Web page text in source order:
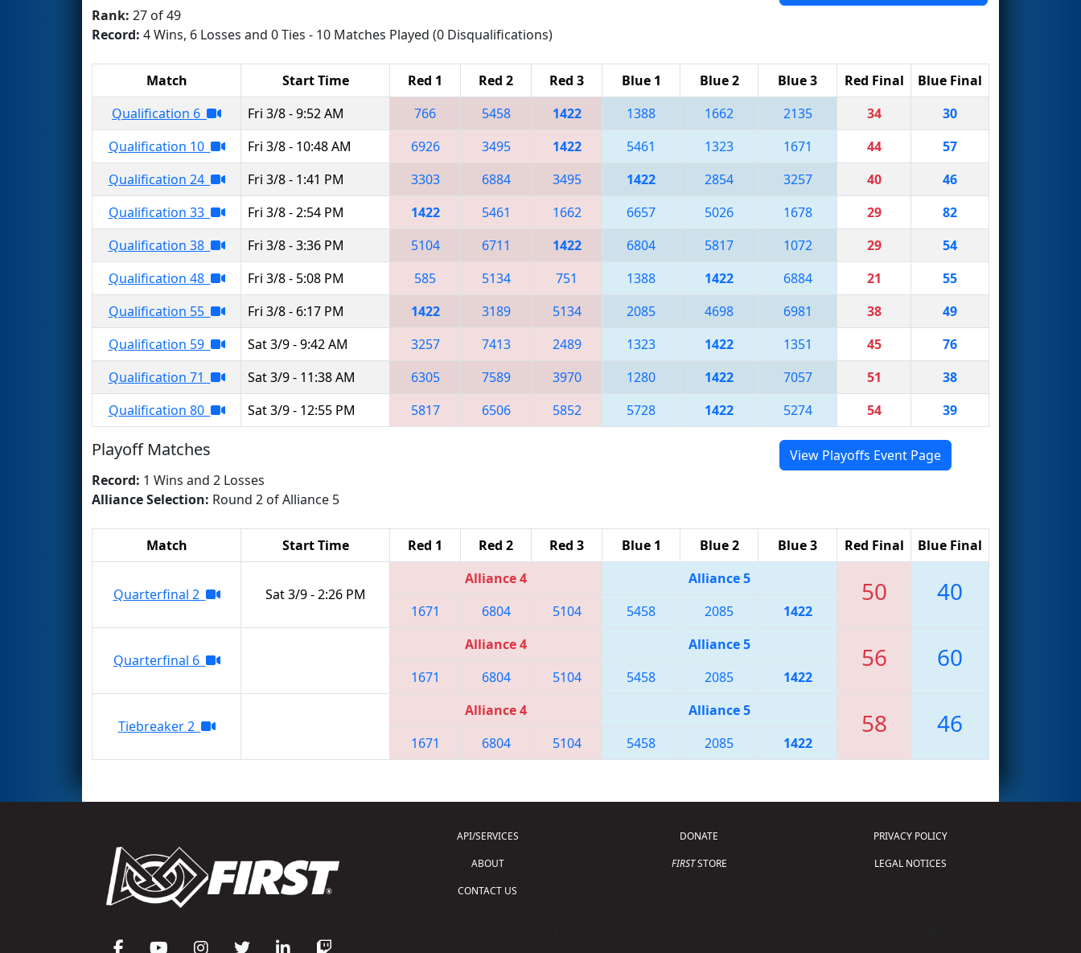
Rank: 27 of 49
Record: 4 Wins, 6 Losses and 0 Ties - 10 Matches Played (0 Disqualifications)
Match Start Time Red 1 Red 2 Red 3 Blue 1 Blue 2 Blue 3 Red Final
Blue Final
Qualification 6
Fri 3/8 - 9:52 AM 766 5458 1422 1388 1662 2135 34
30
Qualification 10
Fri 3/8 - 10:48 AM 6926 3495 1422 5461 1323 1671 44
57
Qualification 24
Fri 3/8 - 1:41 PM 3303 6884 3495 1422 2854 3257 40
46
Qualification 33
Fri 3/8 - 2:54 PM 1422 5461 1662 6657 5026 1678 29
82
Qualification 38
Fri 3/8 - 3:36 PM 5104 6711 1422 6804 5817 1072 29
54
Qualification 48
Fri 3/8 - 5:08 PM 585 5134 751 1388 1422 6884 21
55
Qualification 55
Fri 3/8 - 6:17 PM 1422 3189 5134 2085 4698 6981 38
49
Qualification 59
Sat 3/9 - 9:42 AM 3257 7413 2489 1323 1422 1351 45
76
Qualification 71
Sat 3/9 - 11:38 AM 6305 7589 3970 1280 1422 7057 51
38
Qualification 80
Sat 3/9 - 12:55 PM 5817 6506 5852 5728 1422 5274 54 39
Playoff Matches
View Playoffs Event Page
Record: 1 Wins and 2 Losses
Alliance Selection: Round 2 of Alliance 5
Match Start Time Red 1 Red 2 Red 3 Blue 1 Blue 2 Blue 3 Red Final Blue Final
Quarterfinal 2 Sat 3/9 - 2:26 PM
Alliance 4 Alliance 5 50 40
1671 6804 5104 5458 2085 1422
Quarterfinal 6
Alliance 4 Alliance 5 56 60
1671 6804 5104 5458 2085 1422
Tiebreaker 2
Alliance 4 Alliance 5 58 46
1671 6804 5104 5458 2085 1422
API/SERVICES
ABOUT
CONTACT US
DONATE
FIRSTSTORE
PRIVACY POLICY
LEGAL NOTICES